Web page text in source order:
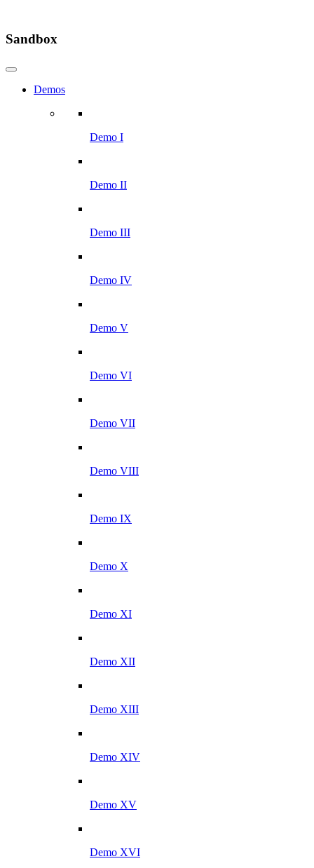
Sandbox
Demos
Demo I
Demo II
Demo III
Demo IV
Demo V
Demo VI
Demo VII
Demo VIII
Demo IX
Demo X
Demo XI
Demo XII
Demo XIII
Demo XIV
Demo XV
Demo XVI